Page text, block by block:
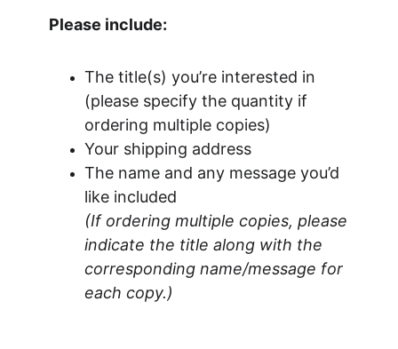
Please include:
The title(s) you’re interested in
(please specify the quantity if
ordering multiple copies)
Your shipping address
The name and any message you’d
like included
(If ordering multiple copies, please
indicate the title along with the
corresponding name/message for
each copy.)